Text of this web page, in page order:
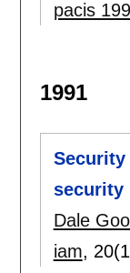
pacis
1991
Security
security
Dale
iam,